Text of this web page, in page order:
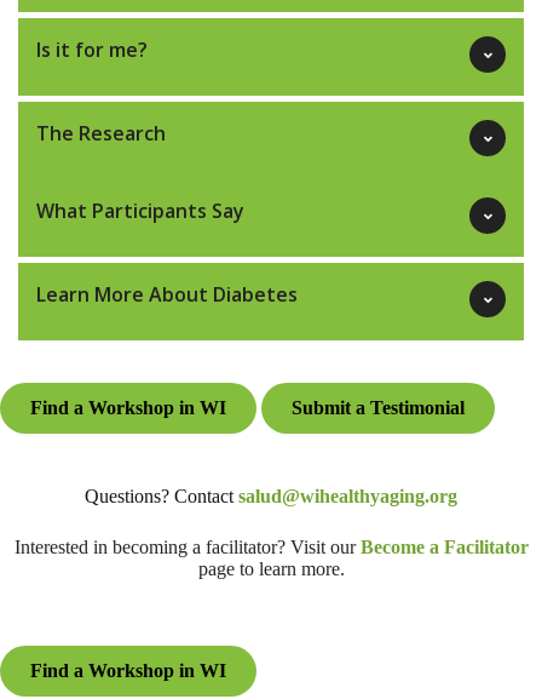
Is it for me?
The Research
What Participants Say
Learn More About Diabetes
Find a Workshop in WI Submit a Testimonial
Questions? Contact salud@wihealthyaging.org
Interested in becoming a facilitator? Visit our Become a Facilitator
page to learn more.
Find a Workshop in WI